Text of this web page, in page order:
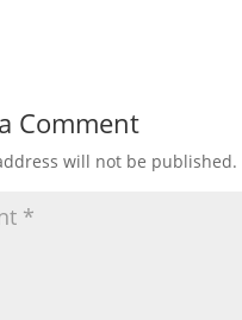
Comment
will not be published.